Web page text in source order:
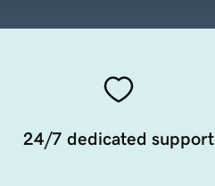
24/7 dedicated support